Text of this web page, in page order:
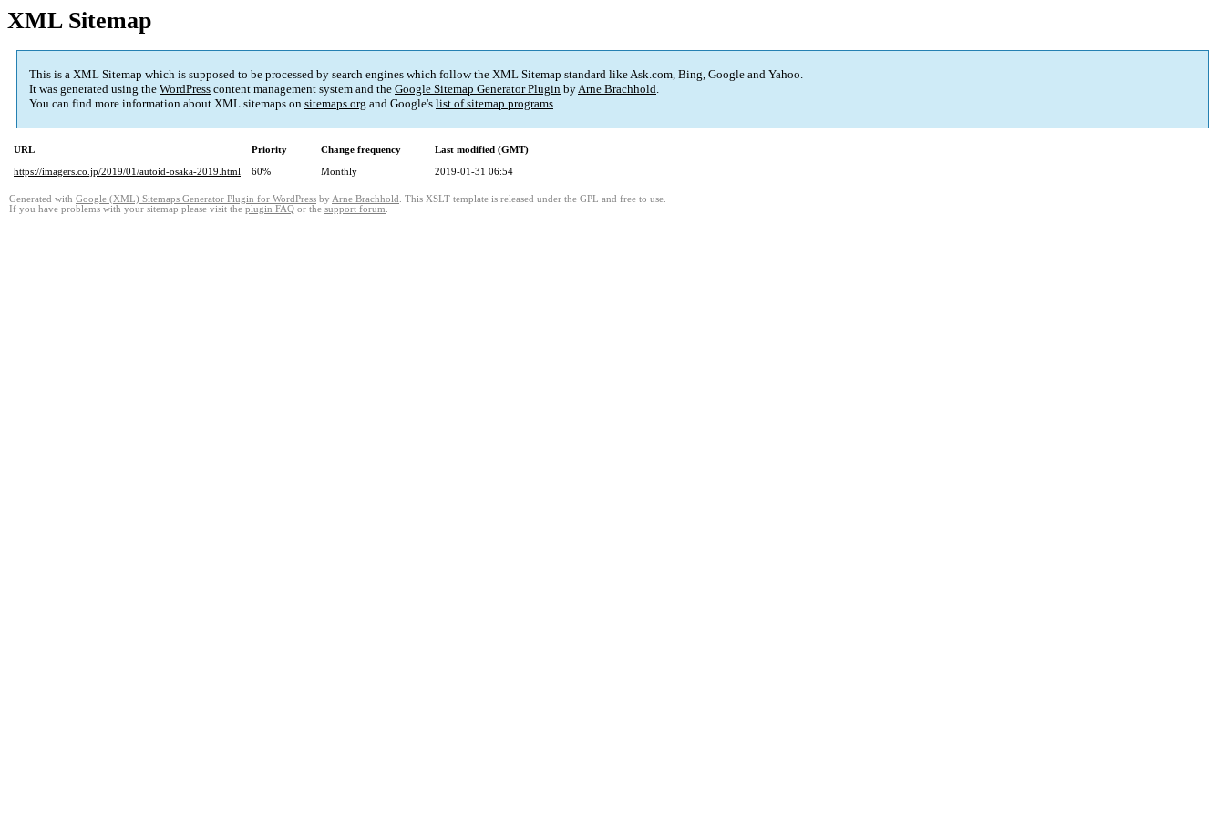
XML Sitemap
This is a XML Sitemap which is supposed to be processed by search engines which follow the XML Sitemap standard like Ask.com, Bing, Google and Yahoo.
It was generated using the WordPress content management system and the Google Sitemap Generator Plugin byArne Brachhold.
You can find more information about XML sitemaps on sitemaps.org and Google's list of sitemap programs.
URL Priority Change frequency
Last modified (GMT)
https://imagers.co.jp/2019/01/autoid-osaka-2019.html
60% Monthly 2019-01-31 06:54
Generated with Google (XML) Sitemaps Generator Plugin for WordPress by Arne Brachhold . This XSLT template is released under the GPL and free to use.
If you have problems with your sitemap please visit the plugin FAQ or the support forum.